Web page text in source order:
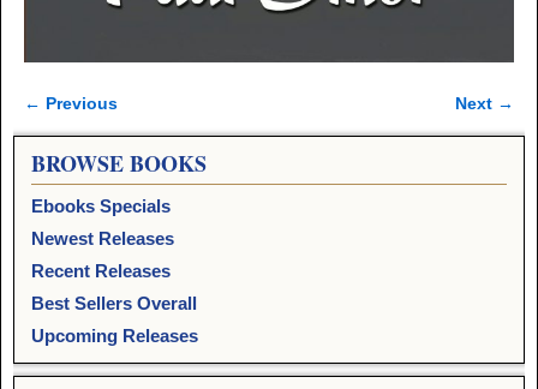
Image navigation
← Previous Next →
BROWSE BOOKS
Ebooks Specials
Newest Releases
Recent Releases
Best Sellers Overall
Upcoming Releases